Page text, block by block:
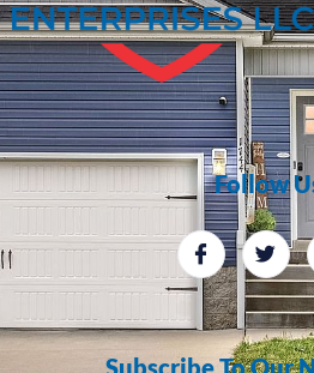
Follow
Subscribe To Our